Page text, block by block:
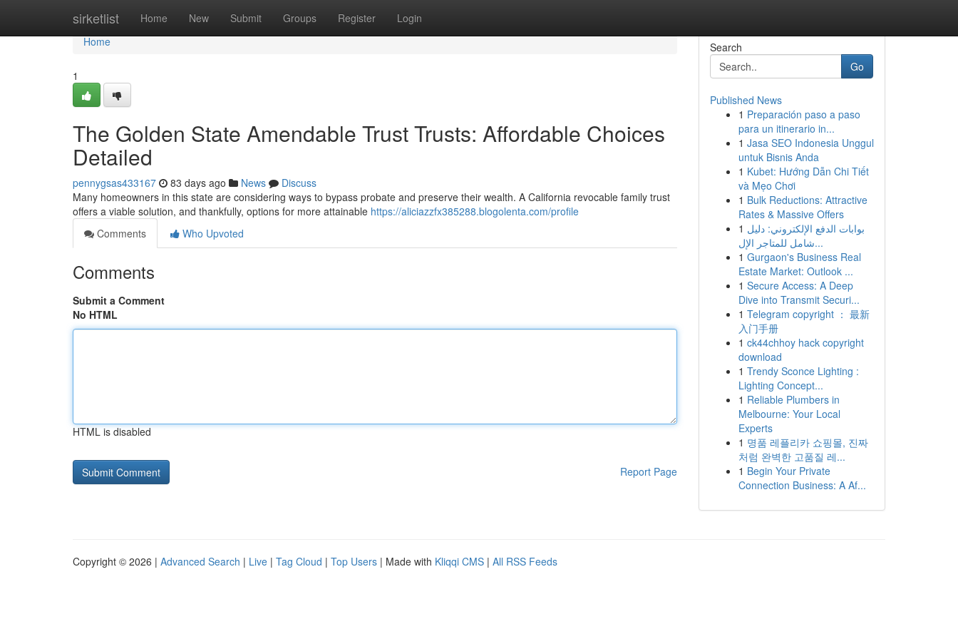
sirketlist Home New Submit Groups Register Login
Home
Home
1
The Golden State Amendable Trust Trusts: Affordable Choices
Detailed
pennygsas433167 83 days ago News
Discuss
Many homeowners in this state are considering ways to bypass probate and preserve their wealth. A California revocable family trust
offers a viable solution, and thankfully, options for more attainable https://aliciazzfx385288.blogolenta.com/profile
Comments
Who Upvoted
Comments
Submit a Comment
No HTML
HTML is disabled
Report Page
Search
Go
Published News
1 Preparación paso a paso
para un itinerario in...
1 Jasa SEO Indonesia Unggul
untuk Bisnis Anda
1 Kubet: Hướng Dẫn Chi Tiết
và Mẹo Chơi
1 Bulk Reductions: Attractive
Rates & Massive Offers
1 بوابات الدفع الإلكتروني: دليل
شامل للمتاجر الإل...
1 Gurgaon's Business Real
Estate Market: Outlook ...
1 Secure Access: A Deep
Dive into Transmit Securi...
1 Telegram copyright ： 最新
入门手册
1 ck44chhoy hack copyright
download
1 Trendy Sconce Lighting :
Lighting Concept...
1 Reliable Plumbers in
Melbourne: Your Local
Experts
1 명품 레플리카 쇼핑몰, 진짜
처럼 완벽한 고품질 레...
1 Begin Your Private
Connection Business: A Af...
Copyright © 2026 | Advanced Search | Live | Tag Cloud | Top Users | Made with Kliqqi CMS | All RSS Feeds